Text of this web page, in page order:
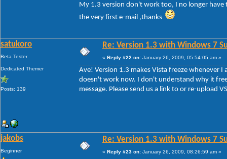
My 1.3 version don't work too, I no longer
the very first e-mail ,thanks
satukoro
Beta Tester
Dedicated Themer
Posts: 139
Re: Version 1.3 with Windows 7
« Reply #22 on: January 26, 2009, 05:54:05 am »
Ave! Version 1.3 makes Vista freeze whenever
doesn't work now. I don't understand why it
message. Please send us a link to or re-upload
jakobs
Beginner
Re: Version 1.3 with Windows 7
« Reply #23 on: January 26, 2009, 08:26:59 am »